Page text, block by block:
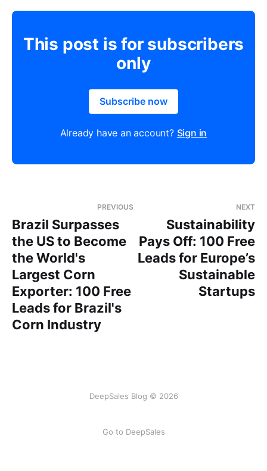
This post is for subscribers
only
Subscribe now
Already have an account? Sign in
PREVIOUS
Brazil Surpasses
the US to Become
the World's
Largest Corn
Exporter: 100 Free
Leads for Brazil's
Corn Industry
NEXT
Sustainability
Pays Off: 100 Free
Leads for Europe’s
Sustainable
Startups
DeepSales Blog © 2026
Go to DeepSales